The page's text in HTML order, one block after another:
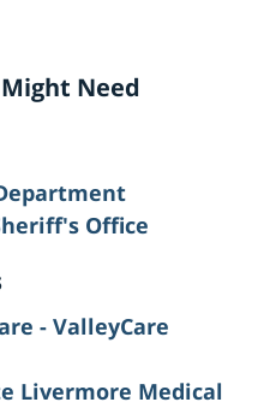
Need
Office
- ValleyCare
Livermore Medical